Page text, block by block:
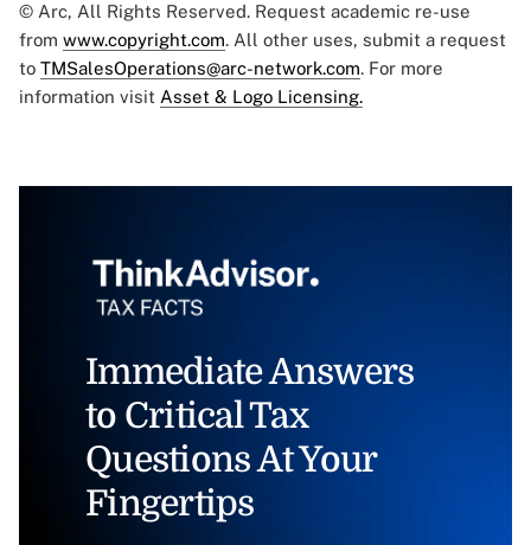
© Arc, All Rights Reserved. Request academic re-use
from www.copyright.com. All other uses, submit a request
to TMSalesOperations@arc-network.com. For more
information visit Asset & Logo Licensing.
Immediate Answers
to Critical Tax
Questions At Your
Fingertips